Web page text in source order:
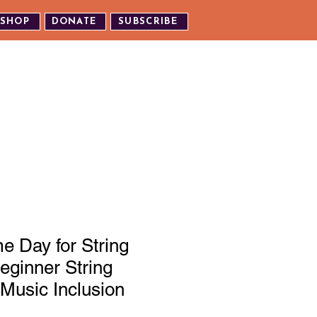
SHOP DONATE SUBSCRIBE
Day for String
String
Inclusion